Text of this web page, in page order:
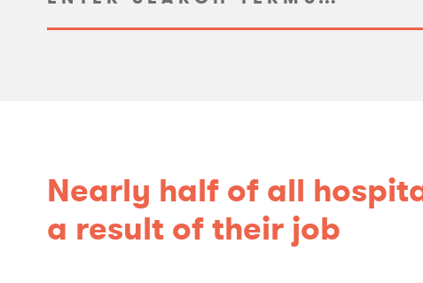
Nearly half of all
a result of their job